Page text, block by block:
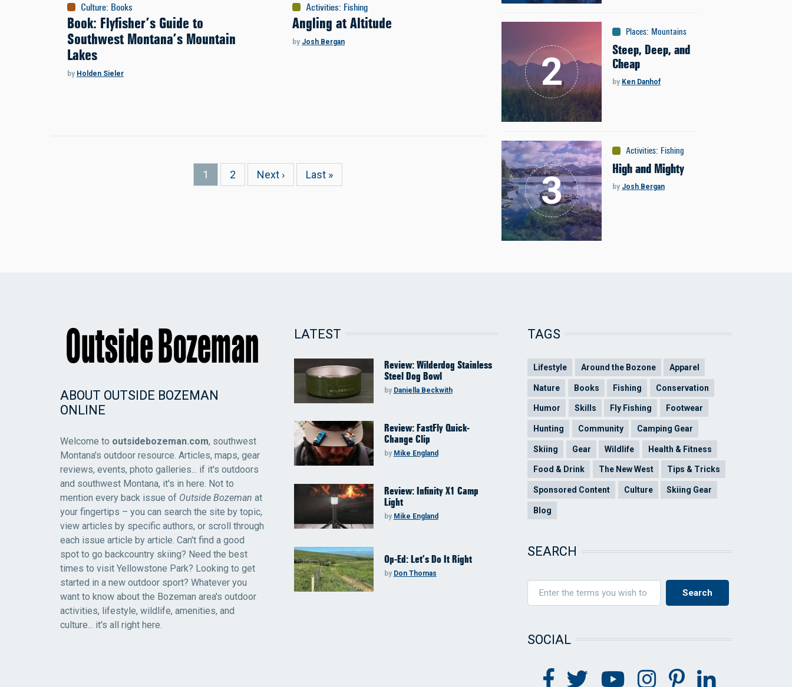
Culture: Books
Book: Flyfisher’s Guide to
Southwest Montana’s Mountain
Lakes
by Holden Sieler
Activities: Fishing
Angling at Altitude
by Josh Bergan
Current
1 Page
2
Next
Next ›
Last
Last »
Places: Mountains
Steep, Deep, and
Cheap
by Ken Danhof
Activities: Fishing
High and Mighty
by Josh Bergan
ABOUT OUTSIDE BOZEMAN
ONLINE
Welcome to outsidebozeman.com, southwest
Montana's outdoor resource. Articles, maps, gear
reviews, events, photo galleries... if it's outdoors
and southwest Montana, it's in here. Not to
mention every back issue of Outside Bozeman at
your fingertips – you can search the site by topic,
view articles by specific authors, or scroll through
each issue article by article. Can't find a good
spot to go backcountry skiing? Need the best
times to visit Yellowstone Park? Looking to get
started in a new outdoor sport? Whatever you
want to know about the Bozeman area's outdoor
activities, lifestyle, wildlife, amenities, and
culture... it's all right here.
LATEST
Review: Wilderdog Stainless
Steel Dog Bowl
by Daniella Beckwith
Review: FastFly Quick-
Change Clip
by Mike England
Review: Infinity X1 Camp
Light
by Mike England
Op-Ed: Let’s Do It Right
by Don Thomas
TAGS
Lifestyle Around the Bozone Apparel
Nature Books Fishing Conservation
Humor Skills Fly Fishing Footwear
Hunting Community Camping Gear
Skiing Gear Wildlife Health & Fitness
Food & Drink The New West Tips & Tricks
Sponsored Content Culture Skiing Gear
Blog
SEARCH
SOCIAL